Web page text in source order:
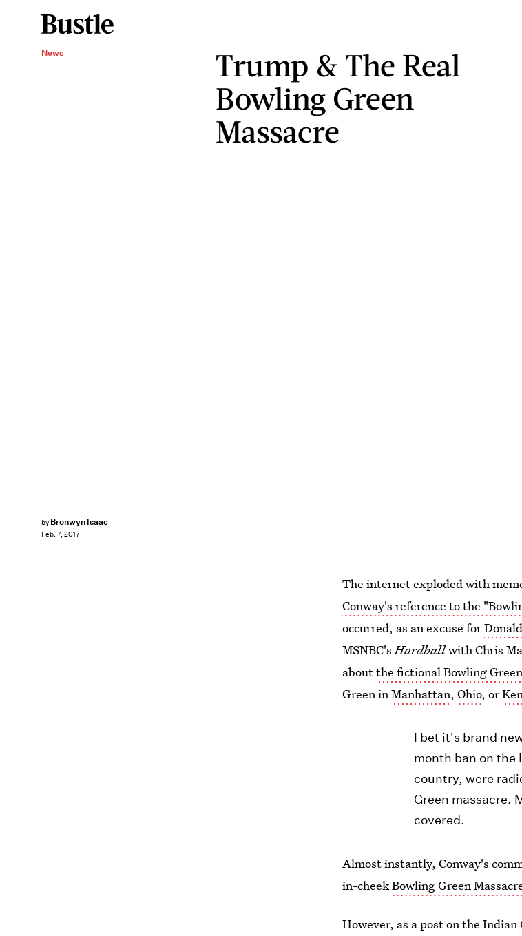
News
Trump & The Real
Bowling Green
Massacre
by Bronwyn Isaac
Feb. 7, 2017
The internet exploded with
Conway's reference to the
occurred, as an excuse for
MSNBC'sHardballwith Chris
aboutthe fictional Bowling
Green inManhattan,Ohio, or
I bet it's brand
month ban on the
country, were
Green massacre.
covered.
Almost instantly, Conway's
in-cheekBowling Green
However, as a post on the